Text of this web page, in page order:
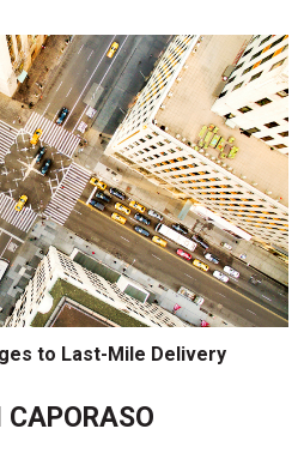
to Last-Mile Delivery
CAPORASO